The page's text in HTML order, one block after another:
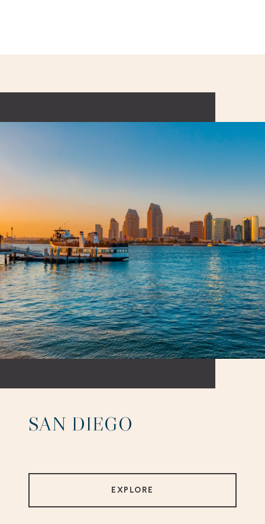
SAN DIEGO
EXPLORE